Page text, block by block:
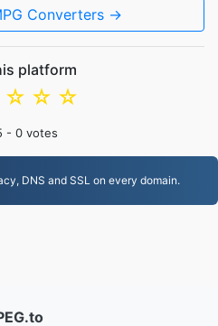
Converters →
platform
☆
☆
☆
- 0 votes
DNS and SSL on every domain.